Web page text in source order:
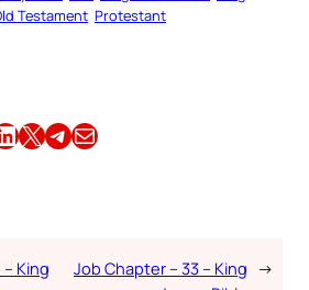
Testament Protestant
Share this article on X Share this article on TelegramEmail this Article
King
Job Chapter – 33 – King →